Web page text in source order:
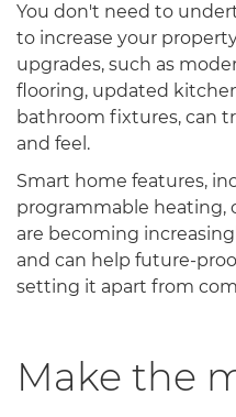
You don't need to
to increase your
upgrades, such as
flooring, updated
bathroom fixtures, can
and feel.
Smart home features,
programmable heating,
are becoming
and can help future-
setting it apart from
Make the